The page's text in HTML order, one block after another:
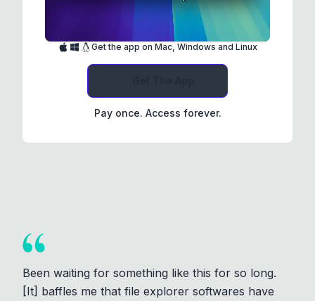
Get the app on Mac, Windows and Linux
Pay once. Access forever.
Been waiting for something like this for so long.
[It] baffles me that file explorer softwares have